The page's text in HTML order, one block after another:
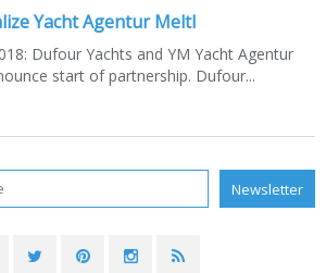
Yacht Agentur Meltl
Dufour Yachts and YM Yacht Agentur
start of partnership. Dufour...